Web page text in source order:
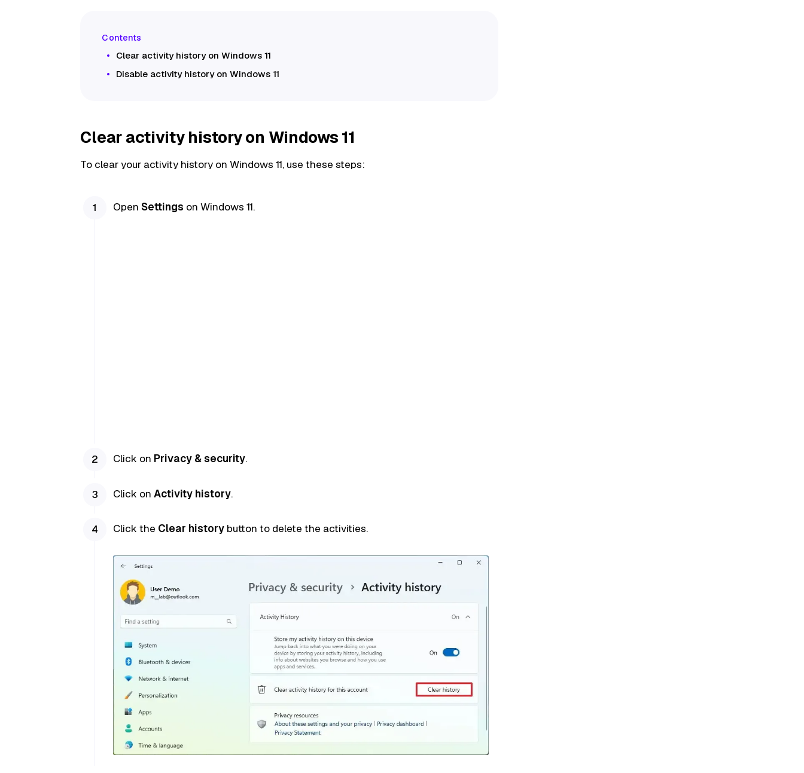
Clear activity history on Windows 11
Disable activity history on Windows 11
Clear activity history on Windows 11
To clear your activity history on Windows 11, use these steps:
Open Settings on Windows 11.
Click on Privacy & security.
Click on Activity history.
Click the Clear historybutton to delete the activities.